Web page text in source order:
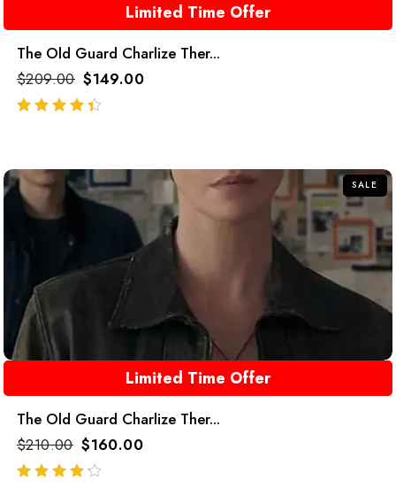
Limited Time Offer
The Old Guard Charlize Ther...
$209.00 $149.00
SALE
Limited Time Offer
The Old Guard Charlize Ther...
$210.00 $160.00